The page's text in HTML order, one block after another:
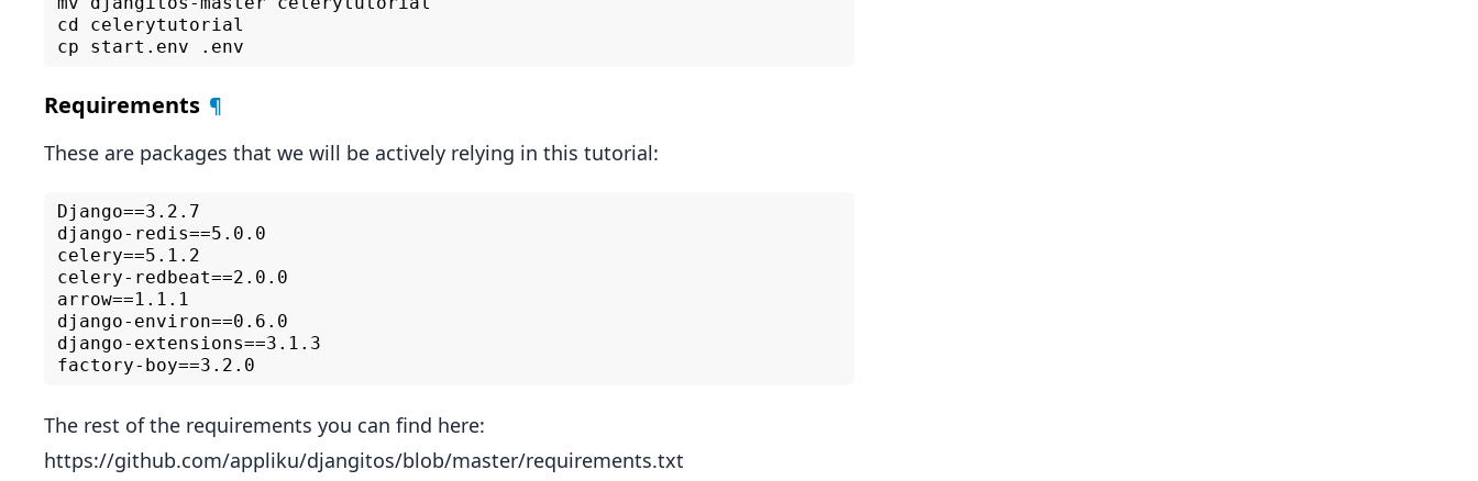
cd celerytutorial
Requirements ¶
These are packages that we will be actively relying in this tutorial:
Django==3.2.7
django-redis==5.0.0
celery==5.1.2
celery-redbeat==2.0.0
arrow==1.1.1
django-environ==0.6.0
django-extensions==3.1.3
The rest of the requirements you can find here:
https://github.com/appliku/djangitos/blob/master/requirements.txt